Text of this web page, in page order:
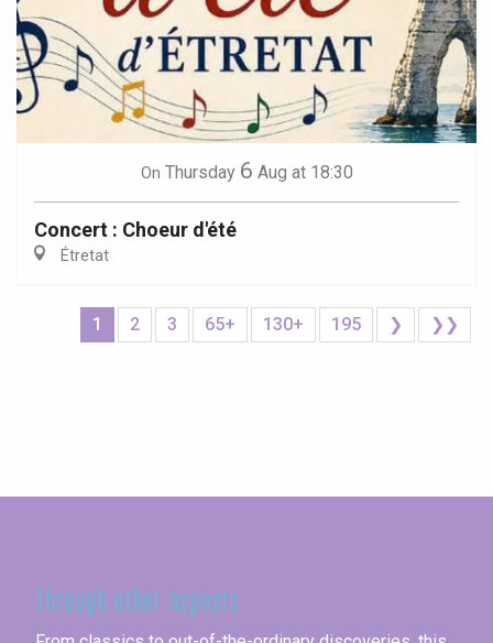
On Thursday 6 Aug at 18:30
Concert : Choeur d'été
Étretat
1 2 3 65+ 130+ 195 ❯ ❯❯
Through other aspects